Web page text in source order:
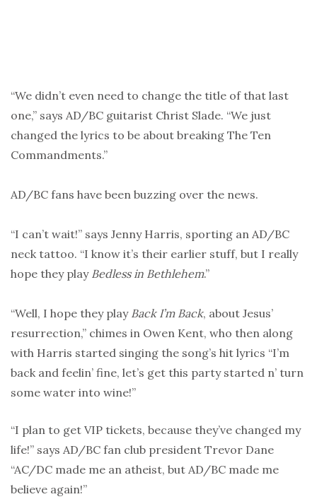
“We didn’t even need to change the title of that last
one,” says AD/BC guitarist Christ Slade. “We just
changed the lyrics to be about breaking The Ten
Commandments.”
AD/BC fans have been buzzing over the news.
“I can’t wait!” says Jenny Harris, sporting an AD/BC
neck tattoo. “I know it’s their earlier stuff, but I really
hope they play Bedless in Bethlehem.”
“Well, I hope they play Back I’m Back, about Jesus’
resurrection,” chimes in Owen Kent, who then along
with Harris started singing the song’s hit lyrics “I’m
back and feelin’ fine, let’s get this party started n’ turn
some water into wine!”
“I plan to get VIP tickets, because they’ve changed my
life!” says AD/BC fan club president Trevor Dane
“AC/DC made me an atheist, but AD/BC made me
believe again!”